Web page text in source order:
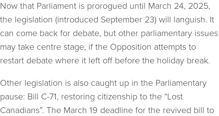
Now that Parliament is prorogued until March 24, 2025,
the legislation (introduced September 23) will languish. It
can come back for debate, but other parliamentary issues
may take centre stage, if the Opposition attempts to
restart debate where it left off before the holiday break.
Other legislation is also caught up in the Parliamentary
pause: Bill C-71, restoring citizenship to the “Lost
Canadians”. The March 19 deadline for the revived bill to